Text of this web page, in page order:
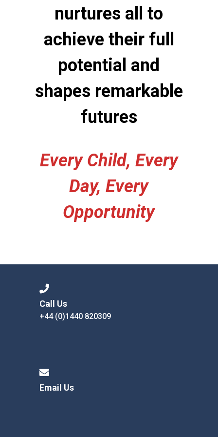
nurtures all to
achieve their full
potential and
shapes remarkable
futures
Every Child, Every
Day, Every
Opportunity
Call Us
+44 (0)1440 820309
Email Us